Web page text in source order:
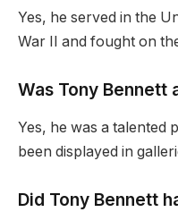
Yes, he served in the
War II and fought on
Was Tony Bennett
Yes, he was a talented
been displayed in
Did Tony Bennett